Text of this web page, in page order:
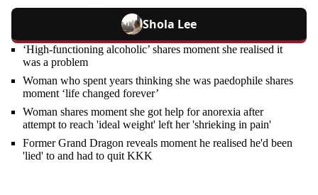
Shola Lee
‘High-functioning alcoholic’ shares moment she realised it
was a problem
Woman who spent years thinking she was paedophile shares
moment ‘life changed forever’
Woman shares moment she got help for anorexia after
attempt to reach 'ideal weight' left her 'shrieking in pain'
Former Grand Dragon reveals moment he realised he'd been
'lied' to and had to quit KKK